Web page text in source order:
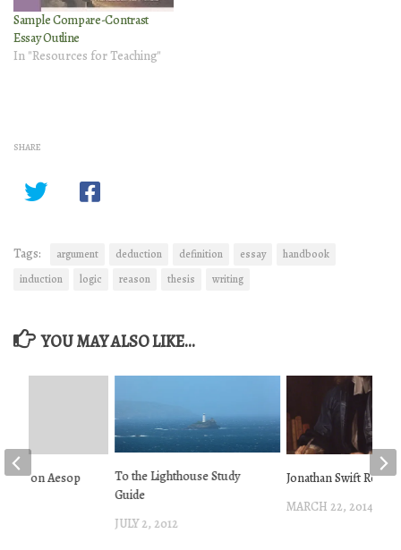
Sample Compare-Contrast
Essay Outline
In "Resources for Teaching"
SHARE
Tags: argument deduction definition essay
handbook
induction
logic reason thesis writing
YOU MAY ALSO LIKE...
To the Lighthouse Study
Guide
JULY 2, 2012
Jonathan Swift
MARCH 22, 2014
on Aesop